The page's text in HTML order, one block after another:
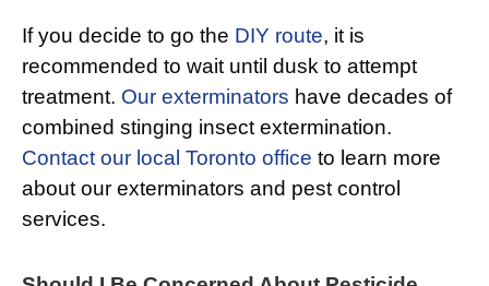
If you decide to go the DIY route, it is
recommended to wait until dusk to attempt
treatment. Our exterminators have decades of
combined stinging insect extermination.
Contact our local Toronto office to learn more
about our exterminators and pest control
services.